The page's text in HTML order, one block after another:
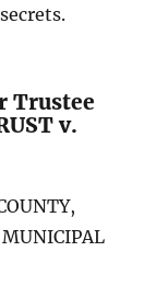
Trustee
v.